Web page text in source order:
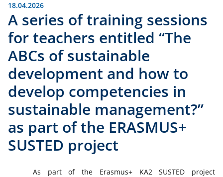
18.04.2026
A series of training sessions
for teachers entitled “The
ABCs of sustainable
development and how to
develop competencies in
sustainable management?”
as part of the ERASMUS+
SUSTED project
As part of the Erasmus+ KA2 SUSTED project